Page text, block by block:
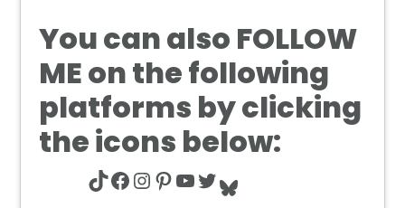
You can also FOLLOW
MEon the following
platforms by clicking
the icons below:
TikTok Facebook Instagram Pinterest YouTube Twitter Bluesky